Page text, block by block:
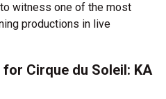
witness one of the most
productions in live
Cirque du Soleil: KA